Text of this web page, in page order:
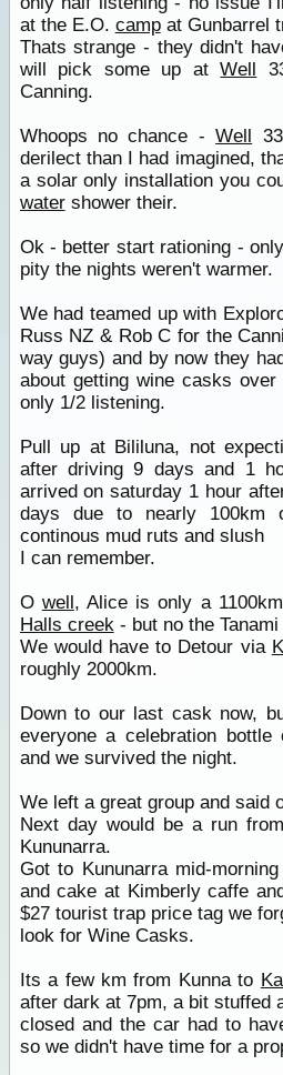
at the E.O. campat Gunbarrel
Thats strange - they didn't
will pick some up atWell
Canning.
Whoops no chance -Well
derilect than I had imagined,
a solar only installation you
watershower their.
Ok - better start rationing -
pity the nights weren't warmer.
We had teamed up with
Russ NZ & Rob C for the
way guys) and by now they
about getting wine casks
only 1/2 listening.
Pull up at Bililuna, not
after driving 9 days and 1
arrived on saturday 1 hour
days due to nearly 100km
continous mud ruts and slush
I can remember.
O well, Alice is only a
Halls creek- but no the
We would have to Detour via
roughly 2000km.
Down to our last cask now,
everyone a celebration bottle
and we survived the night.
We left a great group and said
Next day would be a run
Kununarra.
Got to Kununarra mid-
and cake at Kimberly caffe
$27 tourist trap price tag we
look for Wine Casks.
Its a few km from Kunna to
after dark at 7pm, a bit stuffed
closed and the car had to
so we didn't have time for a